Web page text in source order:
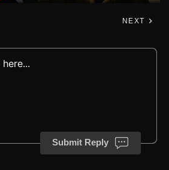
NEXT
Submit Reply